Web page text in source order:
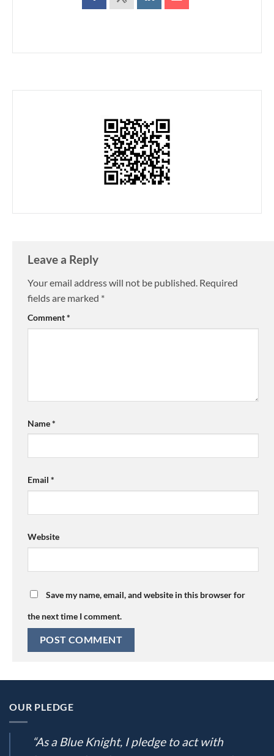
Leave a Reply
Your email address will not be published. Required
fields are marked *
Comment*
Name*
Email *
Website
Save my name, email, and website in this browser for
the next time I comment.
OUR PLEDGE
“As a Blue Knight, I pledge to act with